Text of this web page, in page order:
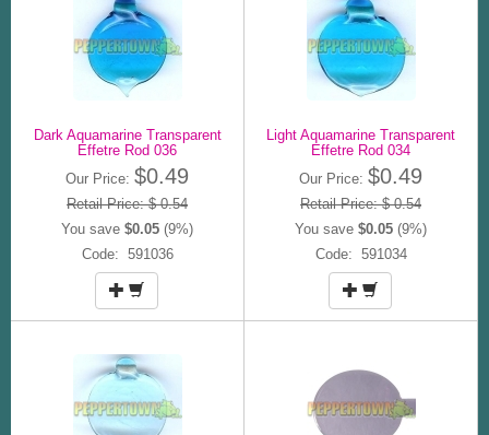
Dark Aquamarine Transparent
Effetre Rod 036
Our Price: $0.49
Retail Price: $ 0.54
You save $0.05 (9%)
Code: 591036
Light Aquamarine Transparent
Effetre Rod 034
Our Price: $0.49
Retail Price: $ 0.54
You save $0.05 (9%)
Code: 591034